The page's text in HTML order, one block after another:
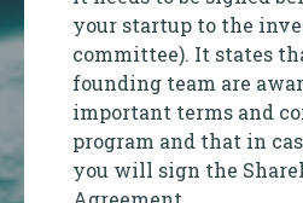
your startup to the
committee). It states
founding team are
important terms and
program and that in
you will sign the